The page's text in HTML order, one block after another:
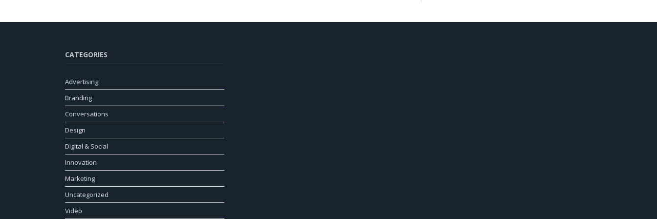
CATEGORIES
Advertising
Branding
Conversations
Design
Digital & Social
Innovation
Marketing
Uncategorized
Video